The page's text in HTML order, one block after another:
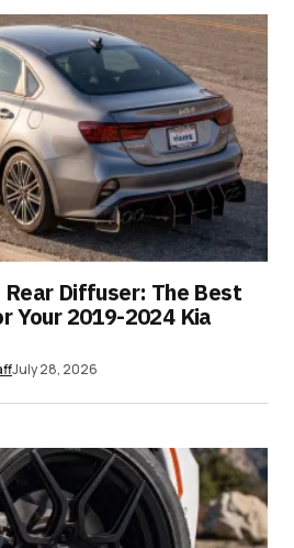
Rear Diffuser: The Best
Your 2019-2024 Kia
July 28, 2026